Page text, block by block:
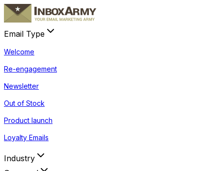
Email Type
Welcome
Re-engagement
Newsletter
Out of Stock
Product launch
Loyalty Emails
Industry